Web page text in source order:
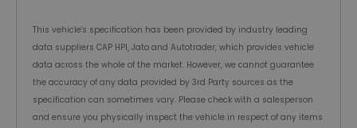
This vehicle's specification has been provided by industry leading
data suppliers CAP HPI, Jato and Autotrader, which provides vehicle
data across the whole of the market. However, we cannot guarantee
the accuracy of any data provided by 3rd Party sources as the
specification can sometimes vary. Please check with a salesperson
and ensure you physically inspect the vehicle in respect of any items